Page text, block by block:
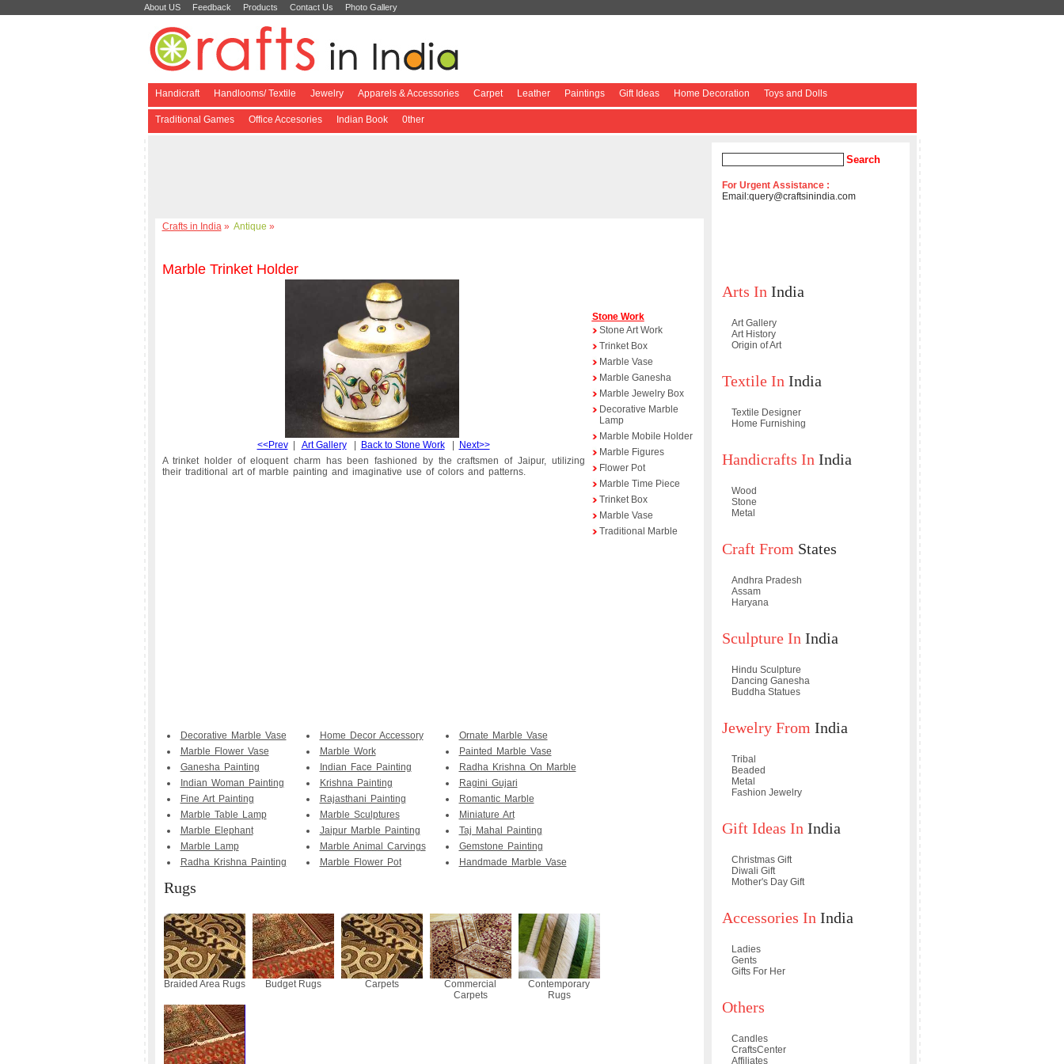
About US Feedback Products Contact Us Photo Gallery
Handicraft Handlooms/ Textile Jewelry Apparels & Accessories Carpet Leather Paintings Gift Ideas Home Decoration Toys and Dolls
Traditional Games Office Accesories Indian Book 0ther
Crafts in India» Antique »
Marble Trinket Holder
<<Prev| Art Gallery| Back to Stone Work|
Next>>
A trinket holder of eloquent charm has been fashioned by the craftsmen of Jaipur, utilizing
their traditional art of marble painting and imaginative use of colors and patterns.
Decorative Marble Vase
Marble Flower Vase
Ganesha Painting
Indian Woman Painting
Fine Art Painting
Marble Table Lamp
Marble Elephant
Marble Lamp
Radha Krishna Painting
Home Decor Accessory
Marble Work
Indian Face Painting
Krishna Painting
Rajasthani Painting
Marble Sculptures
Jaipur Marble Painting
Marble Animal Carvings
Marble Flower Pot
Ornate Marble Vase
Painted Marble Vase
Radha Krishna On Marble
Ragini Gujari
Romantic Marble
Miniature Art
Taj Mahal Painting
Gemstone Painting
Handmade Marble Vase
Stone Work
Stone Art Work
Trinket Box
Marble Vase
Marble Ganesha
Marble Jewelry Box
Decorative Marble
Lamp
Marble Mobile Holder
Marble Figures
Flower Pot
Marble Time Piece
Trinket Box
Marble Vase
Traditional Marble
Rugs
Braided Area Rugs Budget Rugs Carpets
Commercial
Carpets
Contemporary
Rugs
For Urgent Assistance :
Email:query@craftsinindia.com
Arts In India
Art Gallery
Art History
Origin of Art
Textile In India
Textile Designer
Home Furnishing
Handicrafts In India
Wood
Stone
Metal
Craft From States
Andhra Pradesh
Assam
Haryana
Sculpture In India
Hindu Sculpture
Dancing Ganesha
Buddha Statues
Jewelry From India
Tribal
Beaded
Metal
Fashion Jewelry
Gift Ideas In India
Christmas Gift
Diwali Gift
Mother's Day Gift
Accessories In India
Ladies
Gents
Gifts For Her
Others
Candles
CraftsCenter
Affiliates